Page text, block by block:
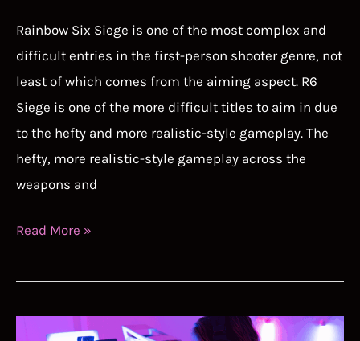
Rainbow Six Siege is one of the most complex and
difficult entries in the first-person shooter genre, not
least of which comes from the aiming aspect. R6
Siege is one of the more difficult titles to aim in due
to the hefty and more realistic-style gameplay. The
hefty, more realistic-style gameplay across the
weapons and
Best
Trainer
Read More »